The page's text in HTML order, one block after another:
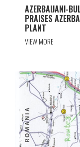
AZERBAIJANI-
PRAISES
PLANT
VIEW MORE